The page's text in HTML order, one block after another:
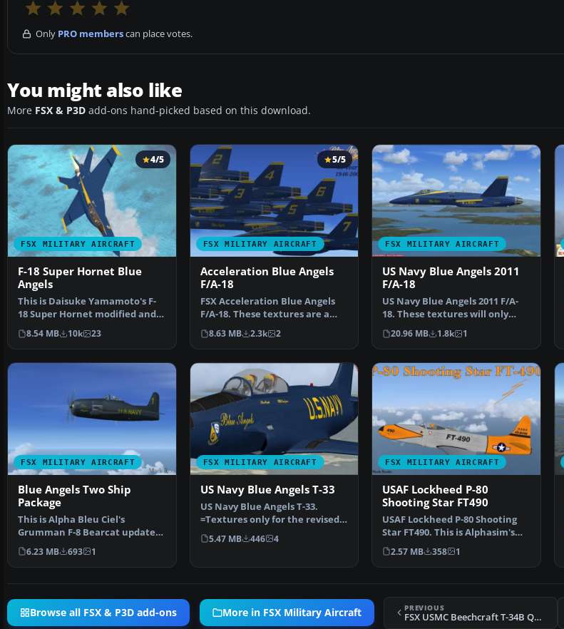
Only PRO memberscan place votes.
You might also like
More FSX & P3D add-ons hand-picked based on this download.
FSX MILITARY AIRCRAFT
4/5
F-18 Super Hornet Blue
Angels
This is Daisuke Yamamoto's F-
18 Super Hornet modified and
repainted for FSX p…
8.54 MB 10k 23
FSX MILITARY AIRCRAFT
5/5
Acceleration Blue Angels
F/A-18
FSX Acceleration Blue Angels
F/A-18. These textures are a
complete set for th…
8.63 MB 2.3k 2
FSX MILITARY AIRCRAFT
US Navy Blue Angels 2011
F/A-18
US Navy Blue Angels 2011 F/A-
18. These textures will only
work for FSX and re…
20.96 MB 1.8k 1
FSX MILITARY AIRCRAFT
Blue Angels Two Ship
Package
This is Alpha Bleu Ciel's
Grumman F-8 Bearcat updated
For Flight Simulator X.…
6.23 MB 693 1
FSX MILITARY AIRCRAFT
US Navy Blue Angels T-33
US Navy Blue Angels T-33.
=Textures only for the revised
T-33 by Ed Wells, ut…
5.47 MB 446 4
FSX MILITARY AIRCRAFT
USAF Lockheed P-80
Shooting Star FT490
USAF Lockheed P-80 Shooting
Star FT490. This is Alphasim's
freeware P80 Shoot…
2.57 MB 358 1
Browse all FSX & P3D add-ons More in FSX Military Aircraft PREVIOUS
FSX USMC Beechcraft T-34B Quantico